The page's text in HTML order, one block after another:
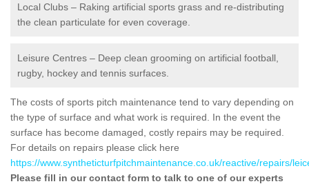
Local Clubs – Raking artificial sports grass and re-distributing
the clean particulate for even coverage.
Leisure Centres – Deep clean grooming on artificial football,
rugby, hockey and tennis surfaces.
The costs of sports pitch maintenance tend to vary depending on
the type of surface and what work is required. In the event the
surface has become damaged, costly repairs may be required.
For details on repairs please click here
https://www.syntheticturfpitchmaintenance.co.uk/reactive/repairs/
Please fill in our contact form to talk to one of our experts